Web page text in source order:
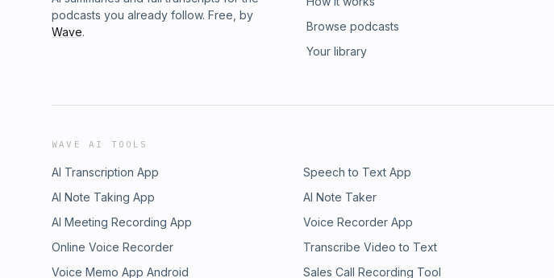
podcasts you already follow. Free, by
Wave.
Browse podcasts
Your library
WAVE AI TOOLS
AI Transcription App Speech to Text App
AI Note Taking App
AI Note Taker
AI Meeting Recording App
Voice Recorder App
Online Voice Recorder
Transcribe Video to Text
Voice Memo App Android
Sales Call Recording Tool